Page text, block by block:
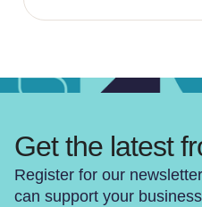
Get the latest
Register for our
can support your